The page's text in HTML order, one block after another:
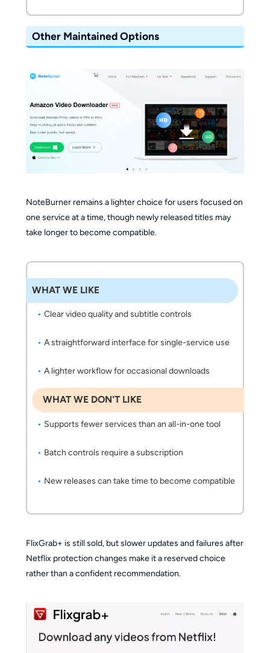
Other Maintained Options
NoteBurner remains a lighter choice for users focused on
one service at a time, though newly released titles may
take longer to become compatible.
WHAT WE LIKE
Clear video quality and subtitle controls
A straightforward interface for single-service use
A lighter workflow for occasional downloads
WHAT WE DON'T LIKE
Supports fewer services than an all-in-one tool
Batch controls require a subscription
New releases can take time to become compatible
FlixGrab+ is still sold, but slower updates and failures after
Netflix protection changes make it a reserved choice
rather than a confident recommendation.